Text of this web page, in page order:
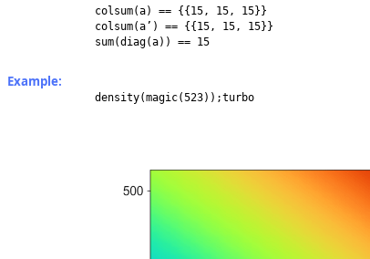
colsum(a) == {{15, 15, 15}}
colsum(a’) == {{15, 15, 15}}
sum(diag(a)) == 15
Example:
density(magic(523));turbo